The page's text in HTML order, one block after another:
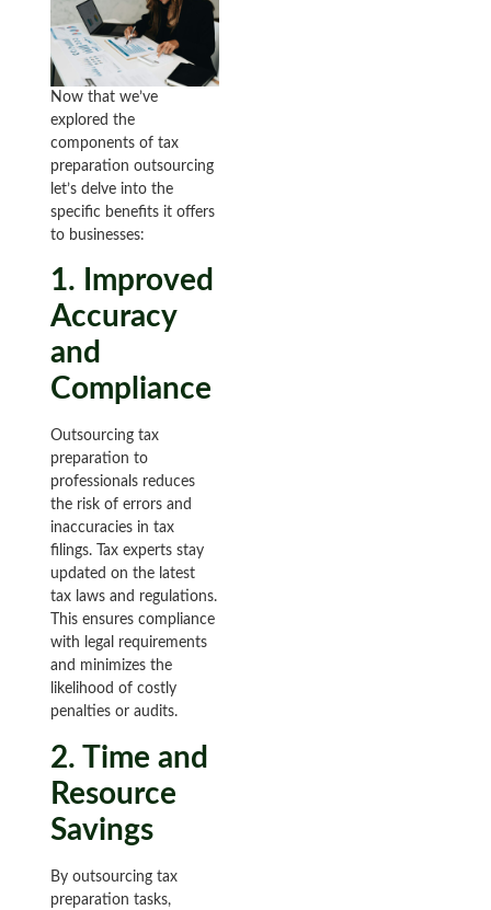
Now that we’ve
explored the
components of tax
preparation outsourcing
let’s delve into the
specific benefits it offers
to businesses:
1. Improved
Accuracy
and
Compliance
Outsourcing tax
preparation to
professionals reduces
the risk of errors and
inaccuracies in tax
filings. Tax experts stay
updated on the latest
tax laws and regulations.
This ensures compliance
with legal requirements
and minimizes the
likelihood of costly
penalties or audits.
2. Time and
Resource
Savings
By outsourcing tax
preparation tasks,